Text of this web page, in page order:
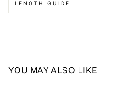
LENGTH GUIDE
YOU MAY ALSO LIKE